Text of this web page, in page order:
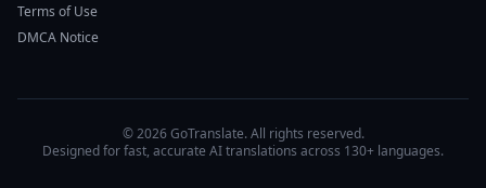
Terms of Use
DMCA Notice
© 2026 GoTranslate. All rights reserved.
Designed for fast, accurate AI translations across 130+ languages.